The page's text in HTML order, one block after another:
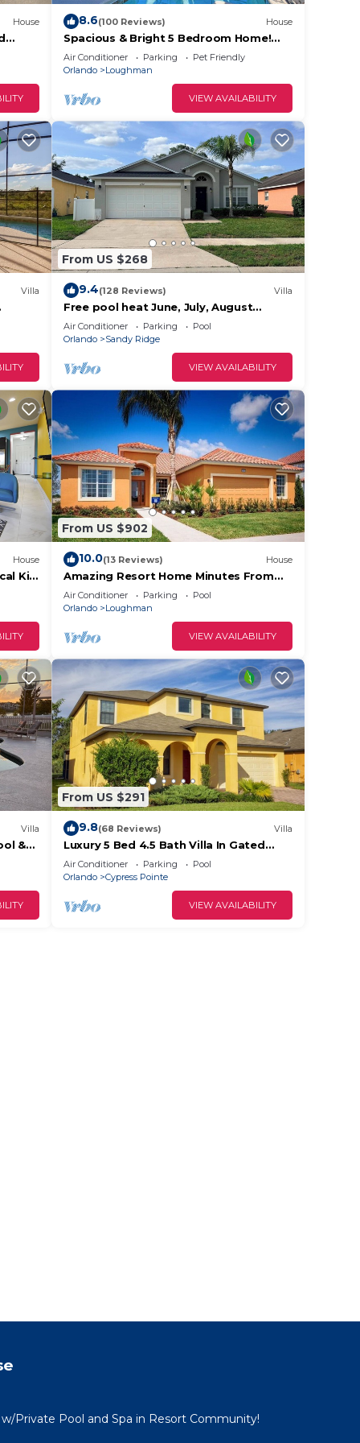
the
House 8.6(100 Reviews) House
Spacious & Bright 5 Bedroom Home!
Family Resort with a Ton of Amenities!
Close to Clubhouse, Free Wifi!
Air Conditioner Parking
Pet Friendly
Orlando
Loughman
VIEW AVAILABILITY
Villa
From US $268
9.4(128 Reviews) Villa
Free pool heat June, July, August
Keyvilla-The Disney Retreat, 5 bed pool
home.
Air Conditioner Parking
Pool
Orlando
Sandy Ridge
VIEW AVAILABILITY
House
Kid
From US $902
10.0(13 Reviews) House
Amazing Resort Home Minutes From
Disney. .Private home
Air Conditioner Parking
Pool
Orlando
Loughman
VIEW AVAILABILITY
Villa
&
From US $291
9.8(68 Reviews) Villa
Luxury 5 Bed 4.5 Bath Villa In Gated
Communty 10 Mins from Disney
Air Conditioner Parking
Pool
Orlando
Cypress Pointe
VIEW AVAILABILITY
Private Pool and Spa in Resort Community!